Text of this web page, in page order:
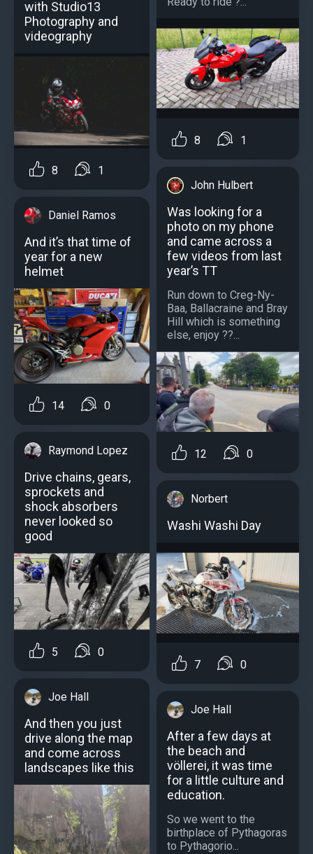
with Studio13
Photography and
videography
8 1
Daniel Ramos
And it’s that time of
year for a new
helmet
14 0
Raymond Lopez
Drive chains, gears,
sprockets and
shock absorbers
never looked so
good
5 0
Joe Hall
And then you just
drive along the map
and come across
landscapes like this
8 1
John Hulbert
Was looking for a
photo on my phone
and came across a
few videos from last
year’s TT
Run down to Creg-Ny-
Baa, Ballacraine and Bray
Hill which is something
else, enjoy ??...
12 0
Norbert
Washi Washi Day
7 0
Joe Hall
After a few days at
the beach and
völlerei, it was time
for a little culture and
education.
So we went to the
birthplace of Pythagoras
to Pythagorio...